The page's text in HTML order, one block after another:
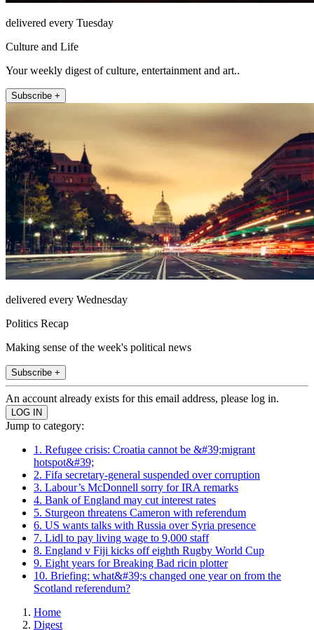
delivered every Tuesday
Culture and Life
Your weekly digest of culture, entertainment and art..
Subscribe +
delivered every Wednesday
Politics Recap
Making sense of the week's political news
Subscribe +
An account already exists for this email address, please log in.
Jump to category:
1. Refugee crisis: Croatia cannot be &#39;migrant
hotspot&#39;
2. Fifa secretary-general suspended over corruption
3. Labour’s McDonnell sorry for IRA remarks
4. Bank of England may cut interest rates
5. Sturgeon threatens Cameron with referendum
6. US wants talks with Russia over Syria presence
7. Lidl to pay living wage to 9,000 staff
8. England v Fiji kicks off eighth Rugby World Cup
9. Eight years for Breaking Bad ricin plotter
10. Briefing: what&#39;s changed one year on from the
Scotland referendum?
Home
Digest